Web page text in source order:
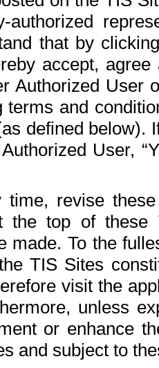
authorized
that by
accept,
Authorized User
terms and
defined below).
User,
revise
the top of
made. To the
TIS Sites
visit the
unless
or enhance
and subject to